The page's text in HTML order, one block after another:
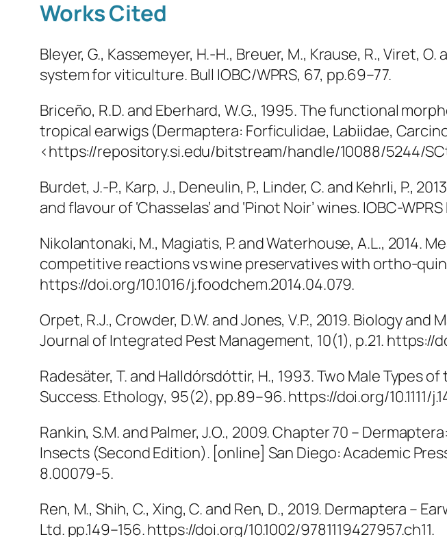
Works Cited
Bleyer, G., Kassemeyer, H.-H., Breuer, M., Krause, R., Viret,
system for viticulture. Bull IOBC/WPRS, 67, pp.69–77.
Briceño, R.D. and Eberhard, W.G., 1995. The functional
tropical earwigs (Dermaptera: Forficulidae, Labiidae,
<https://repository.si.edu/bitstream/handle/10088/5244/
Burdet, J.-P., Karp, J., Deneulin, P., Linder, C. and Kehrli, P.,
and flavour of ‘Chasselas’ and ‘Pinot Noir’ wines. IOBC-WPRS
Nikolantonaki, M., Magiatis, P. and Waterhouse, A.L.,
competitive reactions vs wine preservatives with ortho-
https://doi.org/10.1016/j.foodchem.2014.04.079.
Orpet, R.J., Crowder, D.W. and Jones, V.P., 2019. Biology
Journal of Integrated Pest Management, 10(1), p.21. https://
Radesäter, T. and Halldórsdóttir, H., 1993. Two Male Types
Success. Ethology, 95(2), pp.89–96. https://doi.org/10.1111/
Rankin, S.M. and Palmer, J.O., 2009. Chapter 70 –
Insects (Second Edition). [online] San Diego: Academic
8.00079-5.
Ren, M., Shih, C., Xing, C. and Ren, D., 2019. Dermaptera –
Ltd. pp.149–156. https://doi.org/10.1002/9781119427957.ch11.